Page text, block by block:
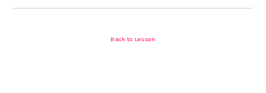
Back to Lesson